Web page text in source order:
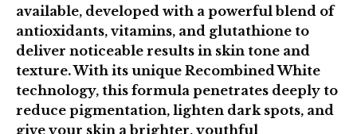
available, developed with a powerful blend of
antioxidants, vitamins, and glutathione to
deliver noticeable results in skin tone and
texture. With its unique Recombined White
technology, this formula penetrates deeply to
reduce pigmentation, lighten dark spots, and
give your skin a brighter, youthful